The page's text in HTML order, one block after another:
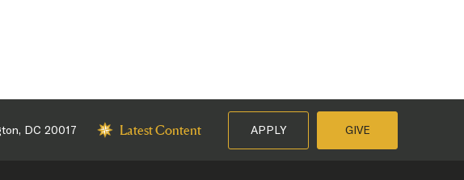
DC 20017 Latest Content APPLY GIVE